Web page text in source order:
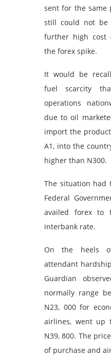
sent for the same
still could not be
further high cost
the forex spike.
It would be
fuel scarcity
operations
due to oil
import the
A1, into the
higher than N300.
The situation had
Federal
availed forex to
interbank rate.
On the heels
attendant
Guardian
normally range
N23, 000 for
airlines, went up
N39, 800. The
of purchase and